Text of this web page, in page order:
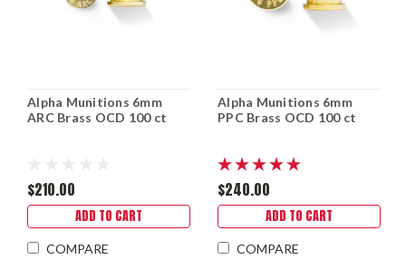
Alpha Munitions 6mm
ARC Brass OCD 100 ct
$210.00
ADD TO CART
COMPARE
Alpha Munitions 6mm
PPC Brass OCD 100 ct
$240.00
ADD TO CART
COMPARE